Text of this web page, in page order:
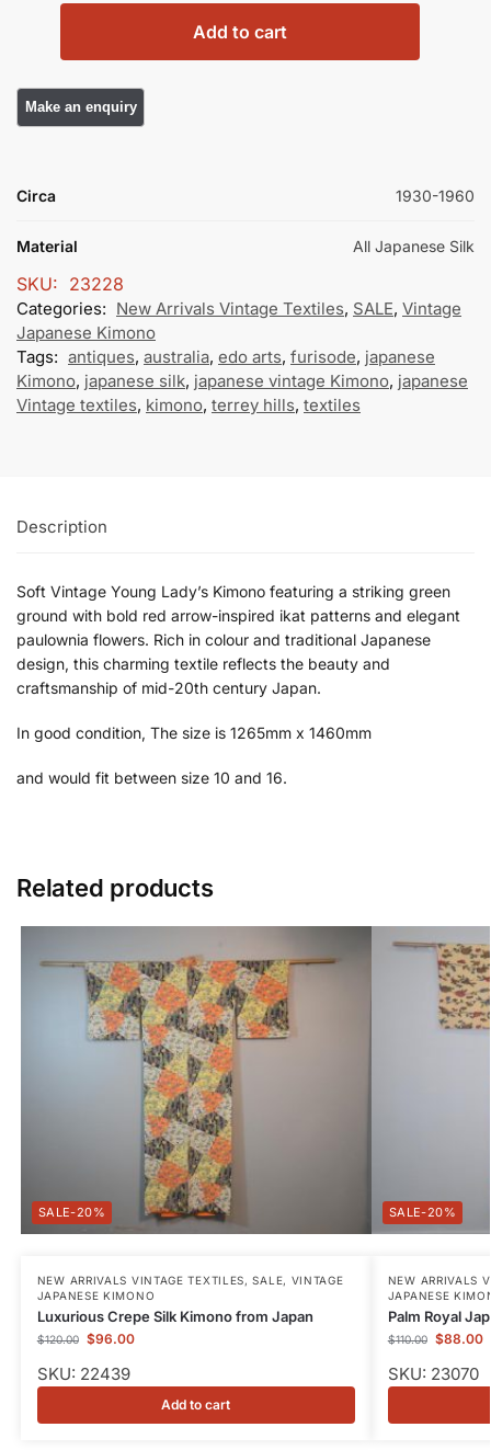
Add to cart
Circa 1930-1960
Material All Japanese Silk
SKU: 23228
Categories: New Arrivals Vintage Textiles, SALE, Vintage
Japanese Kimono
Tags: antiques, australia, edo arts, furisode, japanese
Kimono, japanese silk, japanese vintage Kimono, japanese
Vintage textiles, kimono, terrey hills, textiles
Description
Soft Vintage Young Lady’s Kimono featuring a striking green
ground with bold red arrow-inspired ikat patterns and elegant
paulownia flowers. Rich in colour and traditional Japanese
design, this charming textile reflects the beauty and
craftsmanship of mid-20th century Japan.
In good condition, The size is 1265mm x 1460mm
and would fit between size 10 and 16.
Related products
-20%
NEW ARRIVALS VINTAGE TEXTILES,SALE, VINTAGE
JAPANESE KIMONO
Luxurious Crepe Silk Kimono from Japan
$120.00 $96.00
SKU: 22439
Add to cart
-20%
NEW ARRIVALS
JAPANESE
Palm Royal
$110.00 $88.00
SKU: 23070